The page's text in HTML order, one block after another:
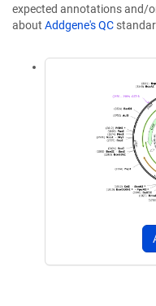
expected annotations and/
about Addgene's QC